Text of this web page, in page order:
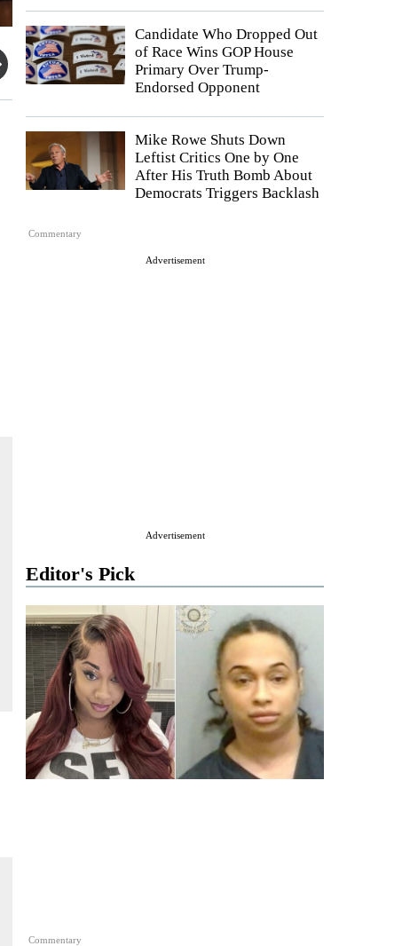
Candidate Who Dropped Out
of Race Wins GOP House
Primary Over Trump-
Endorsed Opponent
Commentary
Mike Rowe Shuts Down
Leftist Critics One by One
After His Truth Bomb About
Democrats Triggers Backlash
Advertisement
Advertisement
Editor's Pick
Commentary